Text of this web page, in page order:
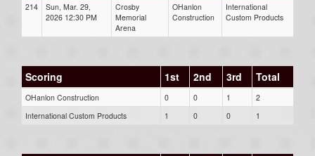
214
Sun, Mar. 29,
2026 12:30 PM
Crosby
Memorial
Arena
OHanlon
Construction
International
Custom Products
Scoring 1st 2nd 3rd Total
OHanlon Construction 0 0 1
2
International Custom Products
1 0 0 1